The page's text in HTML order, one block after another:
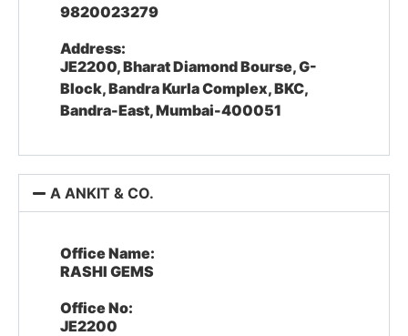
9820023279
Address:
JE2200, Bharat Diamond Bourse, G-
Block, Bandra Kurla Complex, BKC,
Bandra-East, Mumbai-400051
A ANKIT & CO.
Office Name:
RASHI GEMS
Office No:
JE2200